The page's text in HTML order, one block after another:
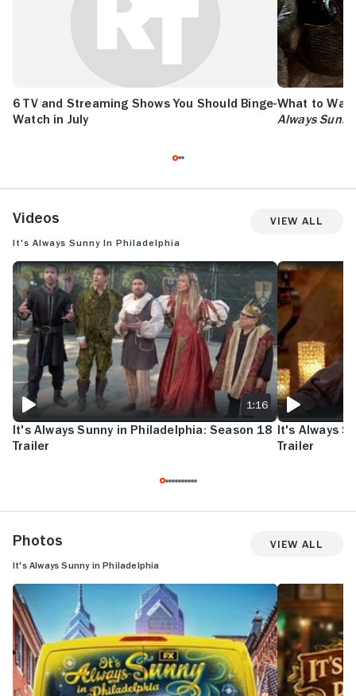
6 TV and Streaming Shows You Should Binge-
Watch in July
What to
Always Sunny
Videos View All
It's Always Sunny in Philadelphia
IT'S ALWAYS SUNNY IN PHILADELPHIA: SEASON 18 TRAILER
It's Always Sunny in Philadelphia: Season 18
Trailer
1:16
IT'S ALWAYS
It's Always
Trailer
Photos View All
It's Always Sunny in Philadelphia